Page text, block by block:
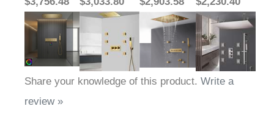
Share your knowledge of this product. Write a
review »